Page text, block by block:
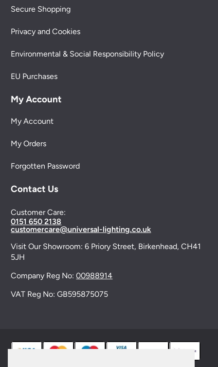
Secure Shopping
Privacy and Cookies
Environmental & Social Responsibility Policy
EU Purchases
My Account
My Account
My Orders
Forgotten Password
Contact Us
Customer Care:
0151 650 2138
customercare@universal-lighting.co.uk
Visit Our Showroom:6 Priory Street, Birkenhead, CH41
5JH
Company Reg No:00988914
VAT Reg No: GB595875075